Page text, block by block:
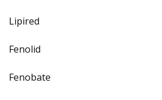
Lipired
Fenolid
Fenobate